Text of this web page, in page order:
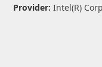
Provider: Intel(R)